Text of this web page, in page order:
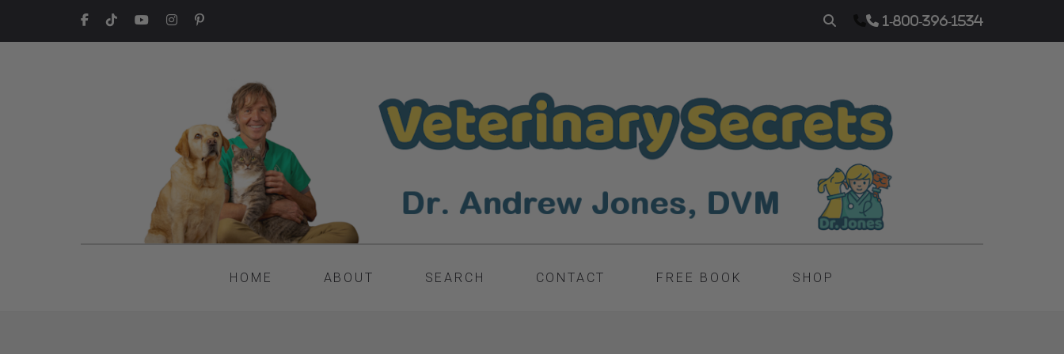
1-800-396-1534
HOME ABOUT SEARCH CONTACT FREE BOOK SHOP